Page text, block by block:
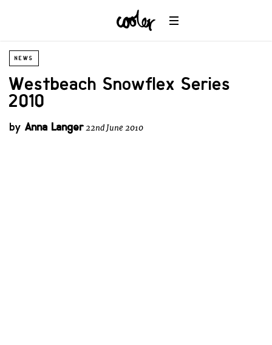
NEWS
Westbeach Snowflex Series
2010
by Anna Langer22nd June 2010